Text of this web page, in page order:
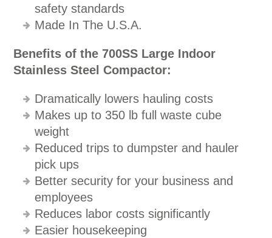
safety standards
Made In The U.S.A.
Benefits of the 700SS Large Indoor
Stainless Steel Compactor:
Dramatically lowers hauling costs
Makes up to 350 lb full waste cube
weight
Reduced trips to dumpster and hauler
pick ups
Better security for your business and
employees
Reduces labor costs significantly
Easier housekeeping